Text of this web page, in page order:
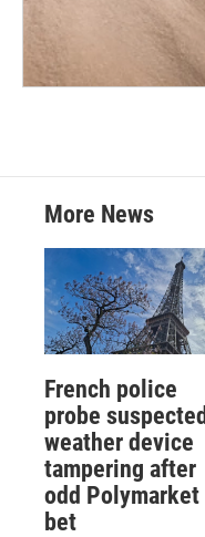
More News
French police
probe suspected
weather device
tampering after
odd Polymarket
bet